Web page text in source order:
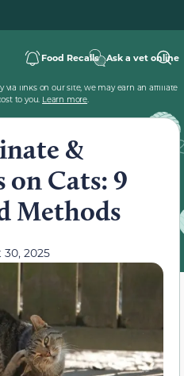
Food Recalls Ask a vet online
via links on our site, we may earn an affiliate
to you. Learn more.
&
on Cats: 9
Methods
2025